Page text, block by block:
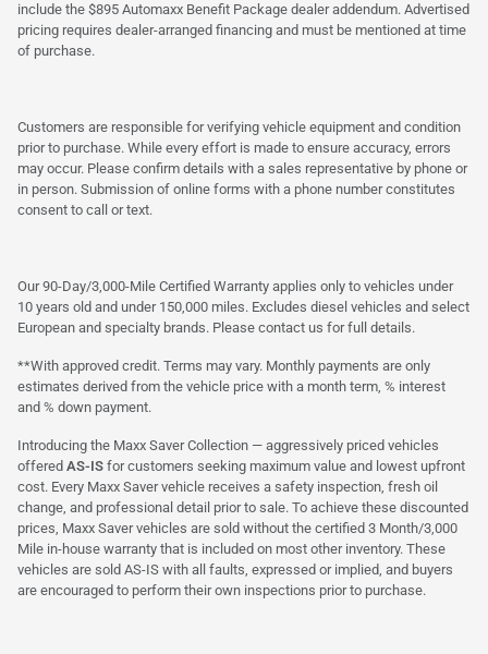
include the $895 Automaxx Benefit Package dealer addendum. Advertised
pricing requires dealer-arranged financing and must be mentioned at time
of purchase.
Customers are responsible for verifying vehicle equipment and condition
prior to purchase. While every effort is made to ensure accuracy, errors
may occur. Please confirm details with a sales representative by phone or
in person. Submission of online forms with a phone number constitutes
consent to call or text.
Our 90-Day/3,000-Mile Certified Warranty applies only to vehicles under
10 years old and under 150,000 miles. Excludes diesel vehicles and select
European and specialty brands. Please contact us for full details.
**With approved credit. Terms may vary. Monthly payments are only
estimates derived from the vehicle price with a month term, % interest
and % down payment.
Introducing the Maxx Saver Collection — aggressively priced vehicles
offered AS-IS for customers seeking maximum value and lowest upfront
cost. Every Maxx Saver vehicle receives a safety inspection, fresh oil
change, and professional detail prior to sale. To achieve these discounted
prices, Maxx Saver vehicles are sold without the certified 3 Month/3,000
Mile in-house warranty that is included on most other inventory. These
vehicles are sold AS-IS with all faults, expressed or implied, and buyers
are encouraged to perform their own inspections prior to purchase.